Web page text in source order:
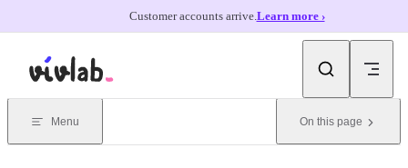
Customer accounts arrive. Learn more ›
Menu On this page